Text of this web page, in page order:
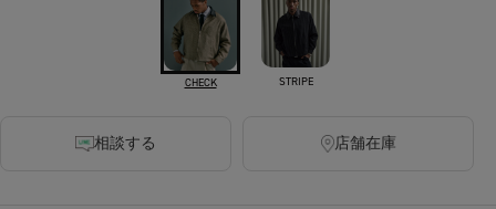
CHECK STRIPE
相談する 店舗在庫